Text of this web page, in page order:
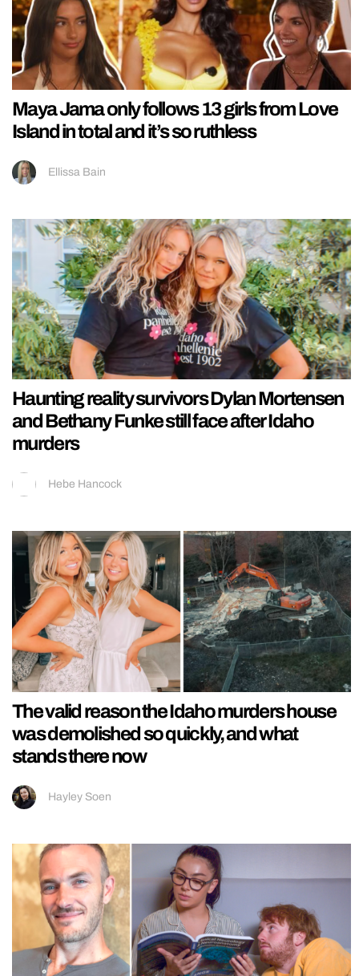
Maya Jama only follows 13 girls from Love
Island in total and it’s so ruthless
Ellissa Bain
Haunting reality survivors Dylan Mortensen
and Bethany Funke still face after Idaho
murders
Hebe Hancock
The valid reason the Idaho murders house
was demolished so quickly, and what
stands there now
Hayley Soen